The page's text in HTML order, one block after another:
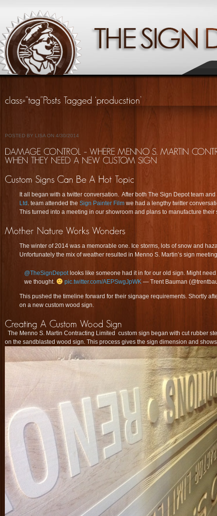
POSTED BY LISA ON 4/30/2014
It all began with a twitter conversation. After both The Sign Depot team
Ltd . team attended the Sign Painter Film we had a lengthy twitter
This turned into a meeting in our showroom and plans to manufacture their
The winter of 2014 was a memorable one. Ice storms, lots of snow and
Unfortunately the mix of weather resulted in Menno S. Martin’s sign
@TheSignDepotlooks like someone had it in for our old sign. Might
we thought.
pic.twitter.com/AEPSwgJpWK— Trent Bauman
This pushed the timeline forward for their signage requirements. Shortly
on a new custom wood sign.
The Menno S. Martin Contracting Limited custom sign began with cut rubber
on the sandblasted wood sign. This process gives the sign dimension and